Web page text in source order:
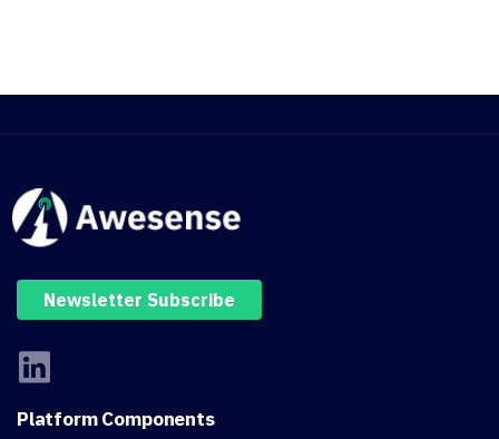
Newsletter Subscribe
PlatformComponents